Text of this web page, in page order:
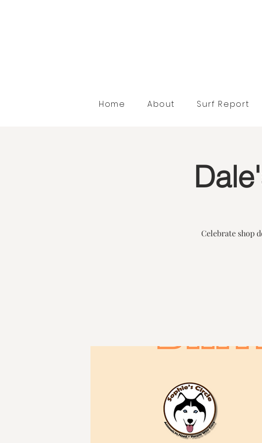
Home About Surf Report
Celebrate shop